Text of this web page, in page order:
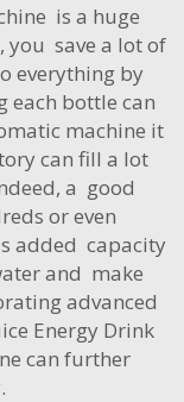
is a huge
you save a lot of
everything by
each bottle can
machine it
can fill a lot
a good
or even
added capacity
and make
advanced
Energy Drink
can further